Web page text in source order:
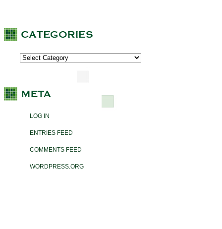
LOG IN
ENTRIES FEED
COMMENTS FEED
WORDPRESS.ORG